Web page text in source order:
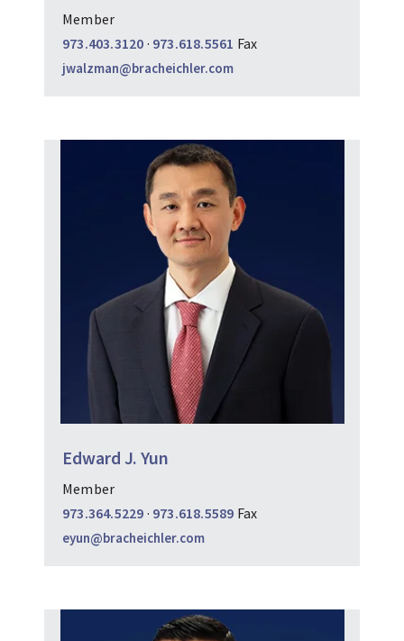
Member
973.403.3120 · 973.618.5561 Fax
jwalzman@bracheichler.com
Edward J. Yun
Member
973.364.5229 · 973.618.5589 Fax
eyun@bracheichler.com